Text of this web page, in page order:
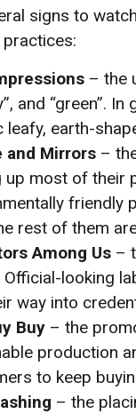
signs to
– the
and “green”.
leafy, earth-
and Mirrors –
up most of their
friendly
rest of them
Among Us –
Official-looking
way into
Buy – the
production
to keep
– the